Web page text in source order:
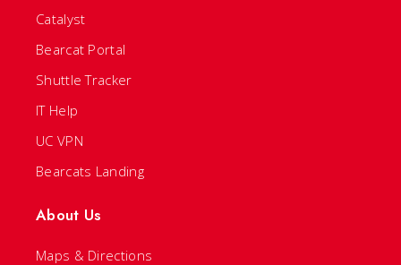
Catalyst
Bearcat Portal
Shuttle Tracker
IT Help
UC VPN
Bearcats Landing
About Us
Maps & Directions